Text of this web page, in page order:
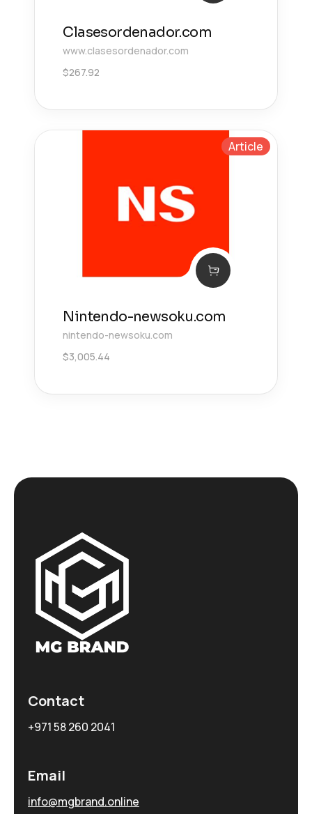
Clasesordenador.com
www.clasesordenador.com
$267.92
Article
Nintendo-newsoku.com
nintendo-newsoku.com
$3,005.44
Contact
+971 58 260 2041
Email
info@mgbrand.online